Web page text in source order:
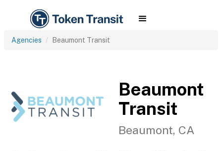
Agencies Beaumont Transit
Beaumont
Transit
Beaumont, CA